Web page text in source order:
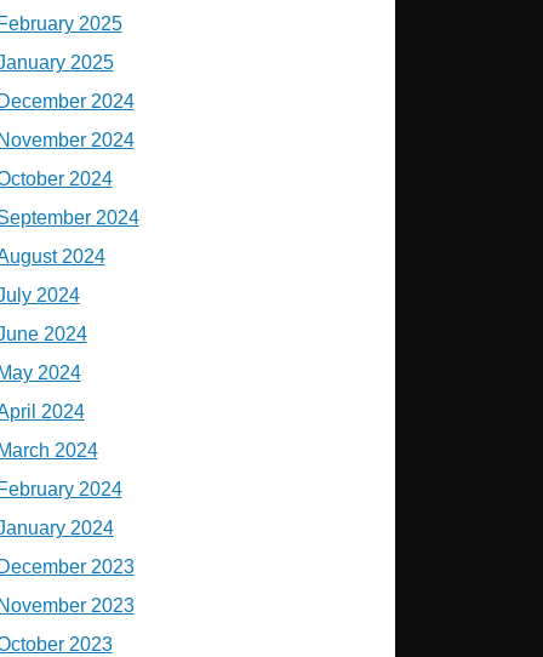
2025
2025
2024
2024
2024
2024
2024
2024
2024
2024
2024
2024
2024
2024
2023
2023
2023